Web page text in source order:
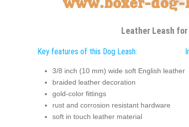
Leather Leash
Key features of this Dog Leash:
3/8 inch (10 mm) wide soft English leather
braided leather decoration
gold-color fittings
rust and corrosion resistant hardware
soft in touch leather material